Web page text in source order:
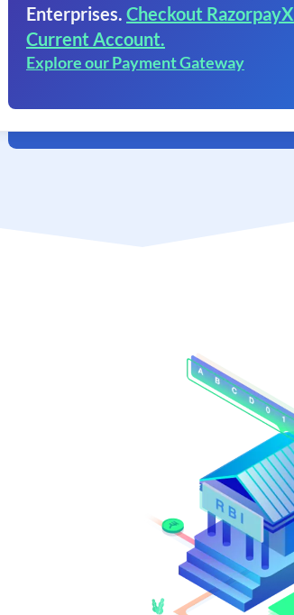
Enterprises. Checkout RazorpayX
Current Account.
Explore our Payment Gateway